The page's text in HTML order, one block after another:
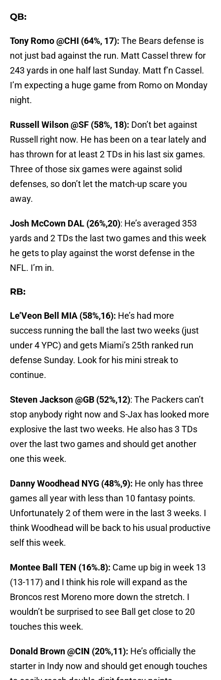
QB:
Tony Romo @CHI (64%, 17): The Bears defense is
not just bad against the run. Matt Cassel threw for
243 yards in one half last Sunday. Matt f’n Cassel.
I’m expecting a huge game from Romo on Monday
night.
Russell Wilson @SF (58%, 18): Don’t bet against
Russell right now. He has been on a tear lately and
has thrown for at least 2 TDs in his last six games.
Three of those six games were against solid
defenses, so don’t let the match-up scare you
away.
Josh McCown DAL (26%,20): He’s averaged 353
yards and 2 TDs the last two games and this week
he gets to play against the worst defense in the
NFL. I’m in.
RB:
Le’Veon Bell MIA (58%,16): He’s had more
success running the ball the last two weeks (just
under 4 YPC) and gets Miami’s 25th ranked run
defense Sunday. Look for his mini streak to
continue.
Steven Jackson @GB (52%,12): The Packers can’t
stop anybody right now and S-Jax has looked more
explosive the last two weeks. He also has 3 TDs
over the last two games and should get another
one this week.
Danny Woodhead NYG (48%,9): He only has three
games all year with less than 10 fantasy points.
Unfortunately 2 of them were in the last 3 weeks. I
think Woodhead will be back to his usual productive
self this week.
Montee Ball TEN (16%.8): Came up big in week 13
(13-117) and I think his role will expand as the
Broncos rest Moreno more down the stretch. I
wouldn’t be surprised to see Ball get close to 20
touches this week.
Donald Brown @CIN (20%,11): He’s officially the
starter in Indy now and should get enough touches